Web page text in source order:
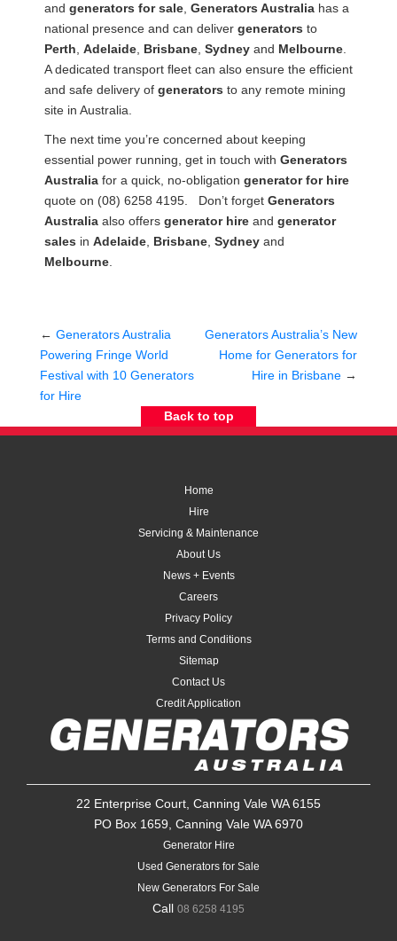
and generators for sale, Generators Australia has a
national presence and can deliver generators to
Perth, Adelaide, Brisbane, Sydney and Melbourne.
A dedicated transport fleet can also ensure the efficient
and safe delivery of generators to any remote mining
site in Australia.
The next time you’re concerned about keeping
essential power running, get in touch with Generators
Australia for a quick, no-obligation generator for hire
quote on (08) 6258 4195. Don’t forget Generators
Australia also offers generator hire and generator
sales in Adelaide, Brisbane, Sydney and
Melbourne.
← Generators Australia
Powering Fringe World
Festival with 10 Generators
for Hire
Generators Australia’s New
Home for Generators for
Hire in Brisbane →
Back to top
Home
Hire
Servicing & Maintenance
About Us
News + Events
Careers
Privacy Policy
Terms and Conditions
Sitemap
Contact Us
Credit Application
22 Enterprise Court, Canning Vale WA 6155
PO Box 1659, Canning Vale WA 6970
Generator Hire
Used Generators for Sale
New Generators For Sale
Call 08 6258 4195